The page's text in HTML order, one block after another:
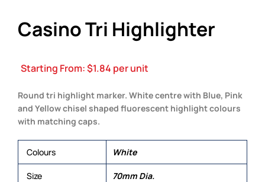
Casino Tri Highlighter
Starting From:$1.84 per unit
Round tri highlight marker. White centre with Blue, Pink
and Yellow chisel shaped fluorescent highlight colours
with matching caps.
Colours White
Size 70mm Dia.